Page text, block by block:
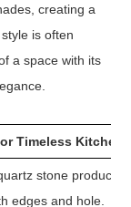
creating a
is often
a space with its
Timeless Kitchens
stone product
edges and hole.